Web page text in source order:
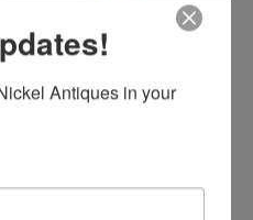
Antiques in your